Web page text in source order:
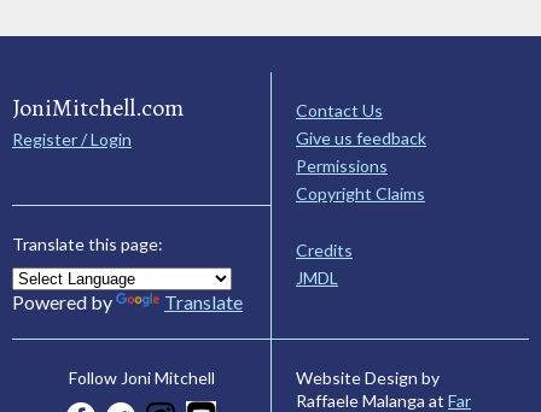
JoniMitchell.com
Register / Login
Translate this page:
Powered by Translate
Contact Us
Give us feedback
Permissions
Copyright Claims
Credits
JMDL
Follow Joni Mitchell
Website Design by
Raffaele Malanga at Far